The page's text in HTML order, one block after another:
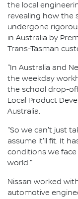
the local
revealing how the
undergone
in Australia by
Trans-Tasman
"In Australia and
the weekday
the school drop-
Local Product
Australia.
"So we can't just
assume it'll fit. It
conditions we
world."
Nissan worked
automotive